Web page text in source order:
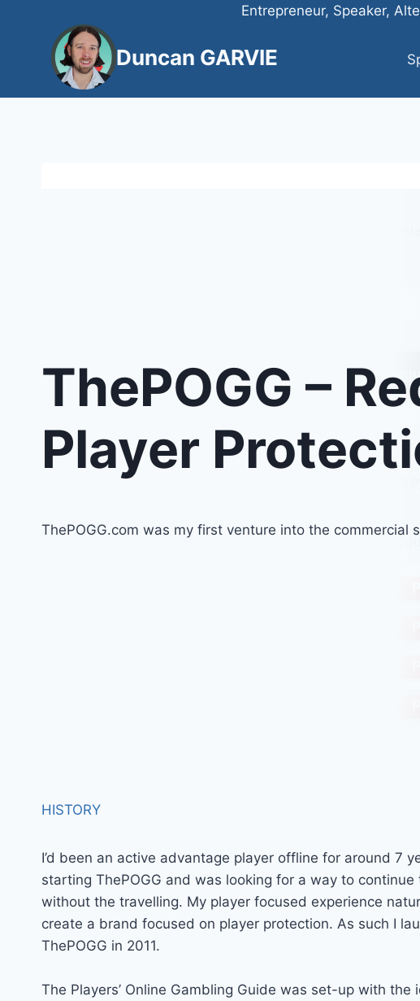
Entrepreneur, Speaker,
Duncan GARVIE
ThePOGG –
Player
ThePOGG.com was my first venture into the commercial
HISTORY
I’d been an active advantage player offline for around 7
starting ThePOGG and was looking for a way to continue
without the travelling. My player focused experience
create a brand focused on player protection. As such I
ThePOGG in 2011.
The Players’ Online Gambling Guide was set-up with the